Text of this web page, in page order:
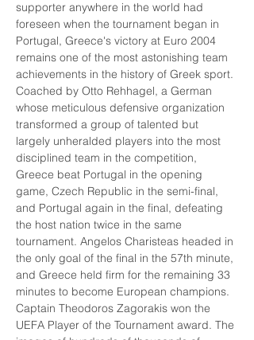
supporter anywhere in the world had
foreseen when the tournament began in
Portugal, Greece's victory at Euro 2004
remains one of the most astonishing team
achievements in the history of Greek sport.
Coached by Otto Rehhagel, a German
whose meticulous defensive organization
transformed a group of talented but
largely unheralded players into the most
disciplined team in the competition,
Greece beat Portugal in the opening
game, Czech Republic in the semi-final,
and Portugal again in the final, defeating
the host nation twice in the same
tournament. Angelos Charisteas headed in
the only goal of the final in the 57th minute,
and Greece held firm for the remaining 33
minutes to become European champions.
Captain Theodoros Zagorakis won the
UEFA Player of the Tournament award. The